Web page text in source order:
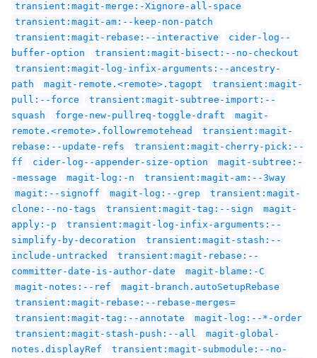
transient:magit-merge:-Xignore-all-space
transient:magit-am:--keep-non-patch
transient:magit-rebase:--interactive
cider-log--
buffer-option
transient:magit-bisect:--no-checkout
transient:magit-log-infix-arguments:--ancestry-
path
magit-remote.<remote>.tagopt
transient:magit-
pull:--force
transient:magit-subtree-import:--
squash
forge-new-pullreq-toggle-draft
magit-
remote.<remote>.followremotehead
transient:magit-
rebase:--update-refs
transient:magit-cherry-pick:--
ff
cider-log--appender-size-option
magit-subtree:-
-message
magit-log:-n
transient:magit-am:--3way
magit:--signoff
magit-log:--grep
transient:magit-
clone:--no-tags
transient:magit-tag:--sign
magit-
apply:-p
transient:magit-log-infix-arguments:--
simplify-by-decoration
transient:magit-stash:--
include-untracked
transient:magit-rebase:--
committer-date-is-author-date
magit-blame:-C
magit-notes:--ref
magit-branch.autoSetupRebase
transient:magit-rebase:--rebase-merges=
transient:magit-tag:--annotate
magit-log:--*-order
transient:magit-stash-push:--all
magit-global-
notes.displayRef
transient:magit-submodule:--no-